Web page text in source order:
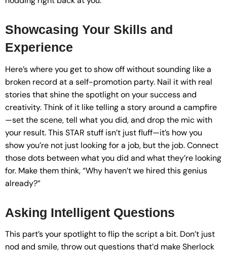
Showcasing Your Skills and
Experience
Here’s where you get to show off without sounding like a
broken record at a self-promotion party. Nail it with real
stories that shine the spotlight on your success and
creativity. Think of it like telling a story around a campfire
—set the scene, tell what you did, and drop the mic with
your result. This STAR stuff isn’t just fluff—it’s how you
show you’re not just looking for a job, but the job. Connect
those dots between what you did and what they’re looking
for. Make them think, “Why haven’t we hired this genius
already?”
Asking Intelligent Questions
This part’s your spotlight to flip the script a bit. Don’t just
nod and smile, throw out questions that’d make Sherlock